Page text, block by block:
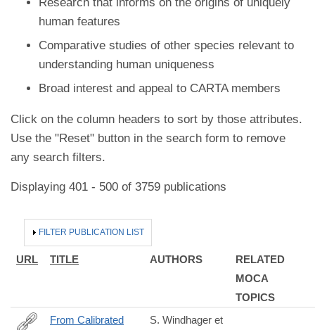
Research that informs on the origins of uniquely
human features
Comparative studies of other species relevant to
understanding human uniqueness
Broad interest and appeal to CARTA members
Click on the column headers to sort by those attributes.
Use the "Reset" button in the search form to remove
any search filters.
Displaying 401 - 500 of 3759 publications
HIDE
FILTER PUBLICATION LIST
URL TITLE AUTHORS
RELATED
MOCA
TOPICS
From Calibrated
S. Windhager et